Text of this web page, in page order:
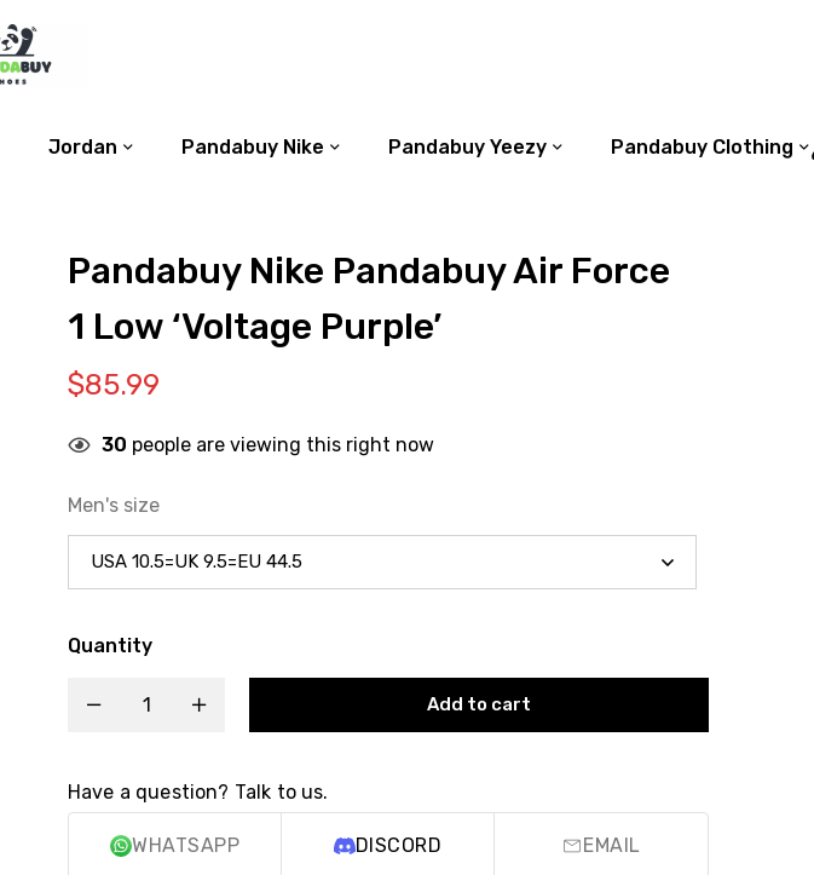
Jordan Pandabuy Nike Pandabuy Yeezy Pandabuy Clothing
Pandabuy Nike Pandabuy Air Force
1 Low ‘Voltage Purple’
$85.99
30 people are viewing this right now
Men's size
Quantity
Add to cart
Have a question? Talk to us.
WHATSAPP DISCORD EMAIL